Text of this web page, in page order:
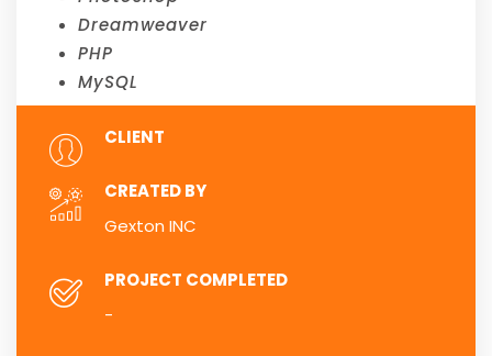
Dreamweaver
PHP
MySQL
CLIENT
CREATED BY
Gexton INC
PROJECT COMPLETED
-